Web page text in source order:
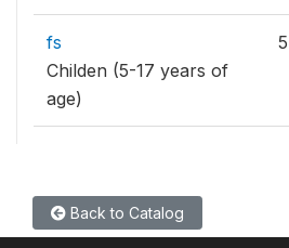
fs
Childen (5-17 years of
age)
Back to Catalog